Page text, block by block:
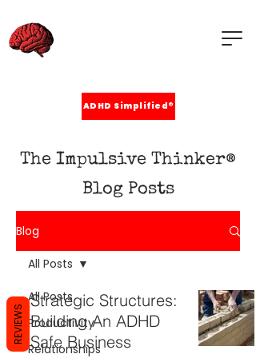
ADHD Simplified®
The Impulsive Thinker®
Blog Posts
Blog
All Posts
Productivity
Relationships
All Posts
Strategic Structures:
Building An ADHD
Safe Business
REVIEWS